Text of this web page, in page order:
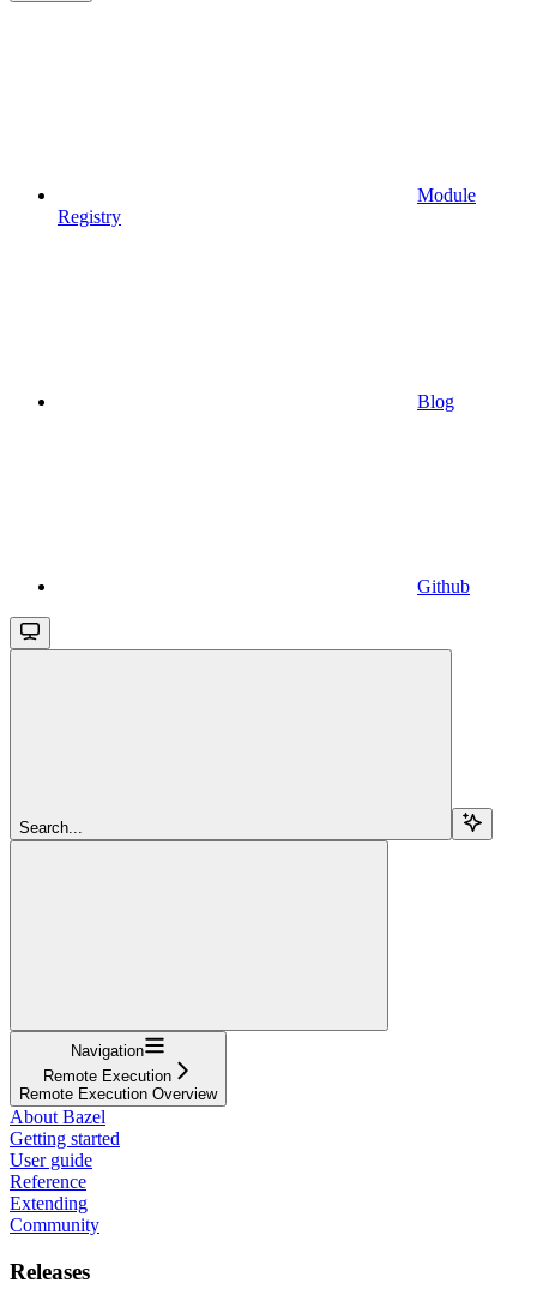
Module
Registry
Blog
Github
Search...
Navigation
Remote Execution
Remote Execution Overview
About Bazel
Getting started
User guide
Reference
Extending
Community
Releases